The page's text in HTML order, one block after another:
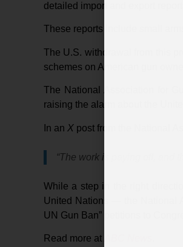
detailed import and export
These reports include small
The U.S. withdrawal from this
schemes on American gun
The National Association for
raising the alarm about the
In an X post from the National
“The work is paying off, and
While a step in the right
United Nations — the National
UN Gun Ban” petitions to
Read more at